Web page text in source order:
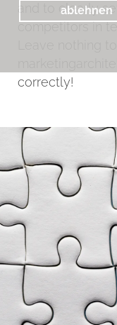
ablehnen
and to clearly
competitors in
correctly!